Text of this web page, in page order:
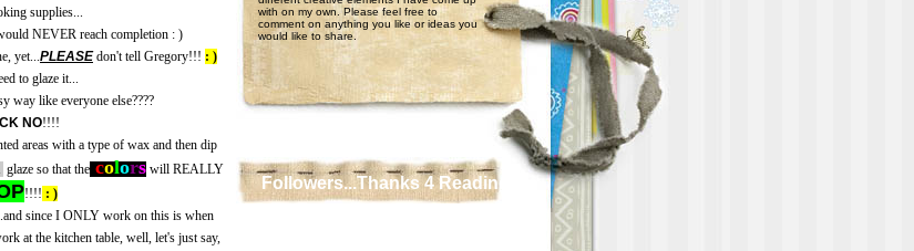
supplies...
NEVER reach completion : )
yet...PLEASEdon't tell Gregory!!! : )
to glaze it...
way like everyone else????
NO!!!!
areas with a type of wax and then dip
glaze so that the colorswill REALLY
!!!! : )
since I ONLY work on this is when
at the kitchen table, well, let's just say,
with on my own. Please feel free to
comment on anything you like or ideas you
would like to share.
Followers...Thanks 4 Reading!!!